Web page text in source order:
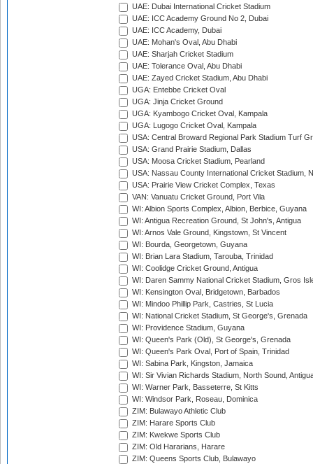
UAE: Dubai International Cricket Stadium
UAE: ICC Academy Ground No 2, Dubai
UAE: ICC Academy, Dubai
UAE: Mohan's Oval, Abu Dhabi
UAE: Sharjah Cricket Stadium
UAE: Tolerance Oval, Abu Dhabi
UAE: Zayed Cricket Stadium, Abu Dhabi
UGA: Entebbe Cricket Oval
UGA: Jinja Cricket Ground
UGA: Kyambogo Cricket Oval, Kampala
UGA: Lugogo Cricket Oval, Kampala
USA: Central Broward Regional Park Stadium Turf
USA: Grand Prairie Stadium, Dallas
USA: Moosa Cricket Stadium, Pearland
USA: Nassau County International Cricket Stadium,
USA: Prairie View Cricket Complex, Texas
VAN: Vanuatu Cricket Ground, Port Vila
WI: Albion Sports Complex, Albion, Berbice, Guyana
WI: Antigua Recreation Ground, St John's, Antigua
WI: Arnos Vale Ground, Kingstown, St Vincent
WI: Bourda, Georgetown, Guyana
WI: Brian Lara Stadium, Tarouba, Trinidad
WI: Coolidge Cricket Ground, Antigua
WI: Daren Sammy National Cricket Stadium, Gros
WI: Kensington Oval, Bridgetown, Barbados
WI: Mindoo Phillip Park, Castries, St Lucia
WI: National Cricket Stadium, St George's, Grenada
WI: Providence Stadium, Guyana
WI: Queen's Park (Old), St George's, Grenada
WI: Queen's Park Oval, Port of Spain, Trinidad
WI: Sabina Park, Kingston, Jamaica
WI: Sir Vivian Richards Stadium, North Sound,
WI: Warner Park, Basseterre, St Kitts
WI: Windsor Park, Roseau, Dominica
ZIM: Bulawayo Athletic Club
ZIM: Harare Sports Club
ZIM: Kwekwe Sports Club
ZIM: Old Hararians, Harare
ZIM: Queens Sports Club, Bulawayo